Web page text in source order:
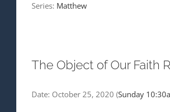
Series: Matthew
The Object of Our Faith
Date: October 25, 2020 (Sunday